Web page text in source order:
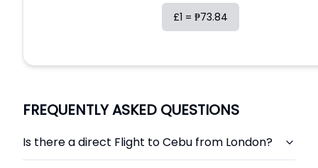
£1 = ₱73.84
FREQUENTLY ASKED QUESTIONS
Is there a direct Flight to Cebu from London?